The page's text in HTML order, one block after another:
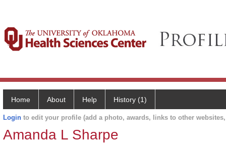
Home About Help History (1)
Login to edit your profile (add a photo, awards, links to other
Amanda L Sharpe